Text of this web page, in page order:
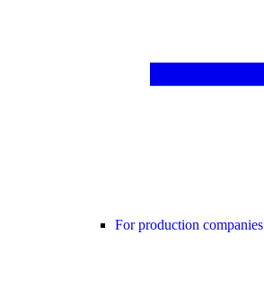
For production companies